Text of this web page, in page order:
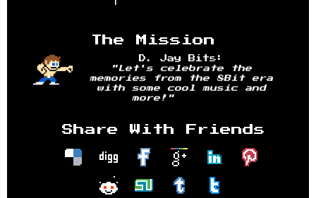
The Mission
D. Jay Bits:
"Let's celebrate the
memories from the 8Bit era
with some cool music and
more!"
Share With Friends